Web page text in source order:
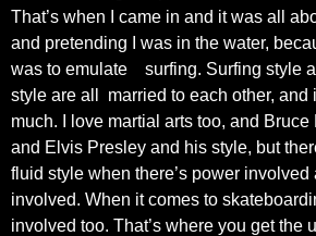
That’s when I came in and it was all
and pretending I was in the water,
was to emulate
surfing. Surfing style
style are all
married to each other, and
much. I love martial arts too, and
and Elvis Presley and his style, but
fluid style when there’s power involved
involved. When it comes to
involved too. That’s where you get the